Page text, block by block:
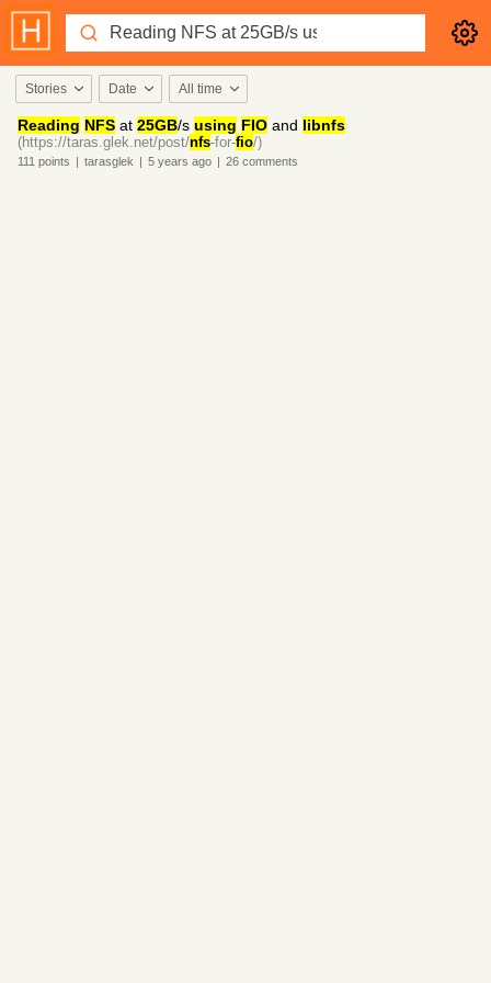
Stories Date All time
Reading NFS at 25GB/s using FIO and libnfs
(https://taras.glek.net/post/nfs-for-fio/)
111 points | tarasglek | 5 years ago | 26 comments